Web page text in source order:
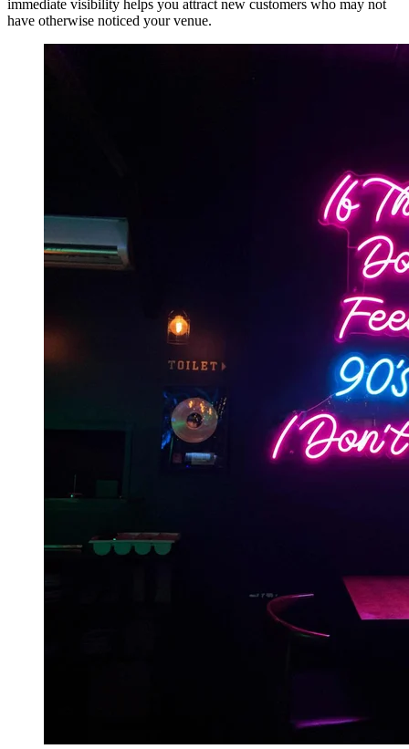
immediate visibility helps you attract new customers who may not
have otherwise noticed your venue.